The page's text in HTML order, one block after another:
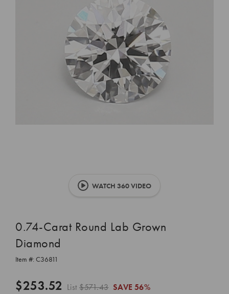
WATCH 360 VIDEO
0.74-Carat Round Lab Grown
Diamond
Item #: C36811
$253.52 List$571.43 SAVE 56%